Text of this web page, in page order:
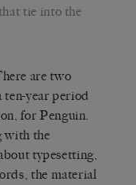
tie into the
are two
ten-year period
for Penguin.
with the
typesetting,
the material